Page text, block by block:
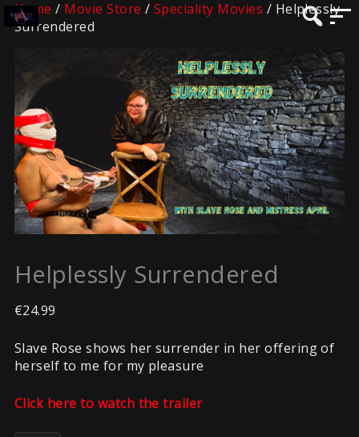
Home / Movie Store / Speciality Movies / Helplessly
Surrendered
Helplessly Surrendered
€24.99
Slave Rose shows her surrender in her offering of
herself to me for my pleasure
Click here to watch the trailer